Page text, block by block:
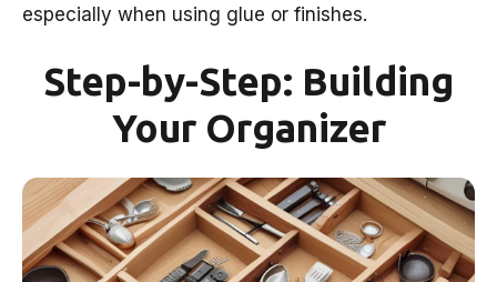
especially when using glue or finishes.
Step-by-Step: Building
Your Organizer